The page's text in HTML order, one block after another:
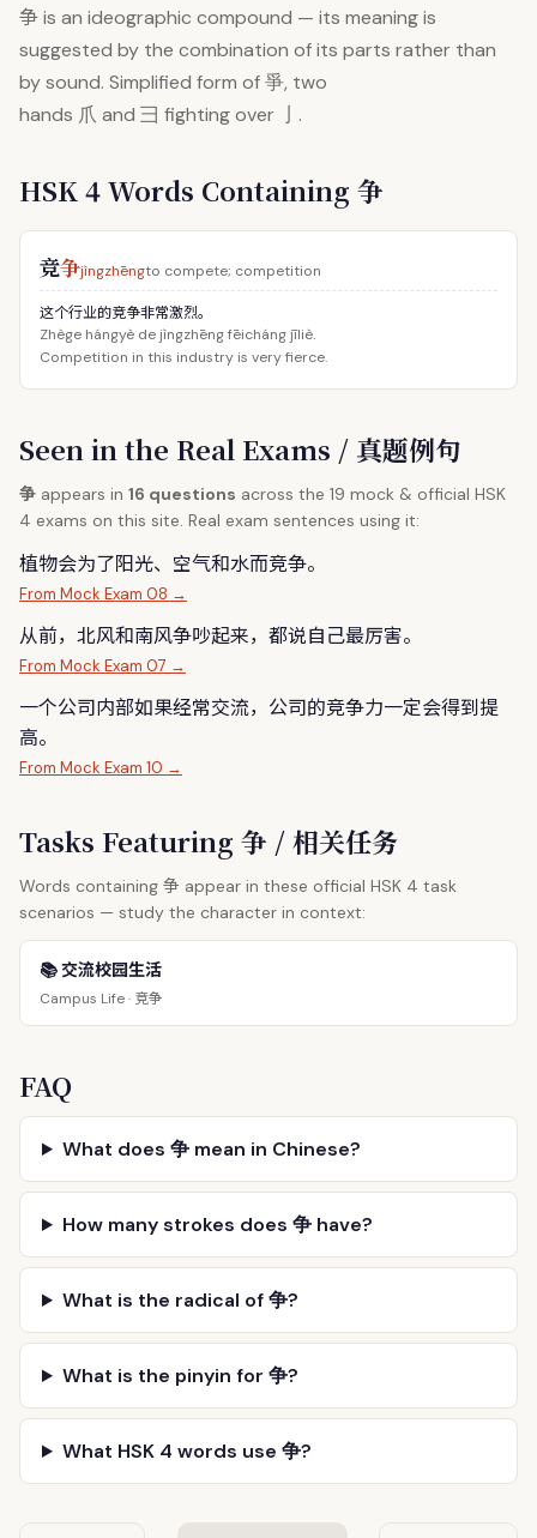
争is an ideographic compound — its meaning is
suggested by the combination of its parts rather than
by sound. Simplified form of 爭, two
hands 爪 and 彐 fighting over 亅.
HSK 4 Words Containing 争
竞争jìngzhēngto compete; competition
这个行业的竞争非常激烈。
Zhège hángyè de jìngzhēng fēicháng jīliè.
Competition in this industry is very fierce.
Seen in the Real Exams / 真题例句
争 appears in 16 questions across the 19 mock & official HSK
4 exams on this site. Real exam sentences using it:
植物会为了阳光、空气和水而竞争。
From Mock Exam 08 →
从前，北风和南风争吵起来，都说自己最厉害。
From Mock Exam 07 →
一个公司内部如果经常交流，公司的竞争力一定会得到提
高。
From Mock Exam 10 →
Tasks Featuring 争 / 相关任务
Words containing 争 appear in these official HSK 4 task
scenarios — study the character in context:
📚 交流校园生活
Campus Life · 竞争
FAQ
What does 争 mean in Chinese?
How many strokes does 争 have?
What is the radical of 争?
What is the pinyin for 争?
What HSK 4 words use 争?